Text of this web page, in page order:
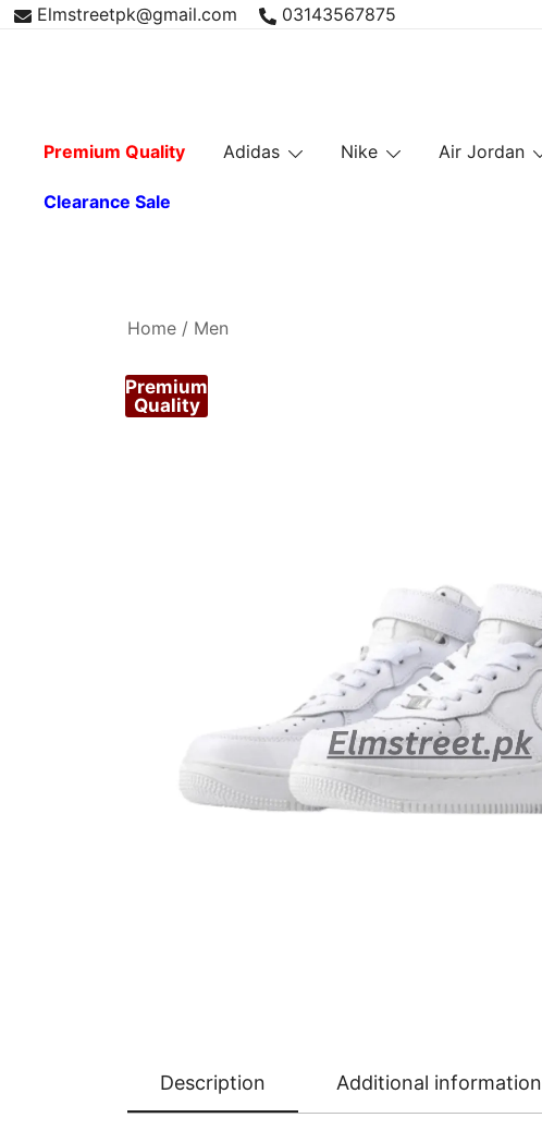
Skip Elmstreetpk@gmail.com 03143567875
Premium Quality Adidas Nike Air Jordan
Clearance Sale
Home / Men
Premium
Quality
Description Additional information